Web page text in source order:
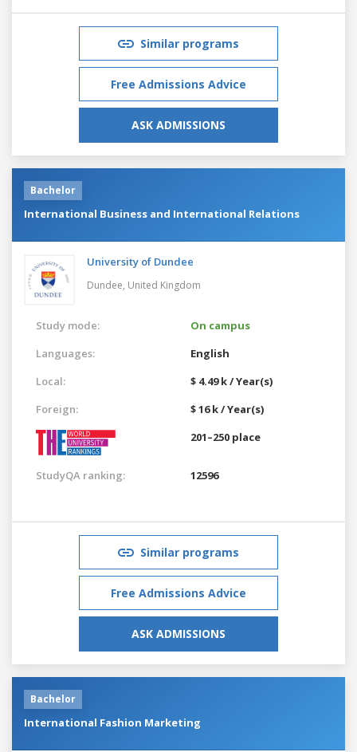
Similar programs
Free Admissions Advice
ASK ADMISSIONS
Bachelor
International Business and International Relations
University of Dundee
Dundee, United Kingdom
Study mode:
On campus
Languages:
English
Local:
$ 4.49 k / Year(s)
Foreign:
$ 16 k / Year(s)
201–250 place
StudyQA ranking: 12596
Similar programs
Free Admissions Advice
ASK ADMISSIONS
Bachelor
International Fashion Marketing